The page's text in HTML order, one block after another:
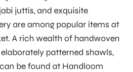
juttis, and exquisite
are among popular items at
A rich wealth of handwoven
patterned shawls,
be found at Handloom